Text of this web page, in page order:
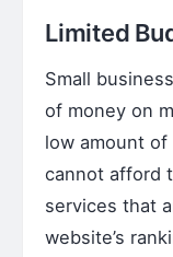
Limited
Small
of money on
low amount
cannot afford
services that
website’s